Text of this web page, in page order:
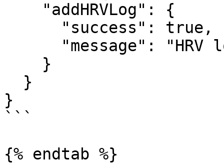
}
```
{% endtab %}